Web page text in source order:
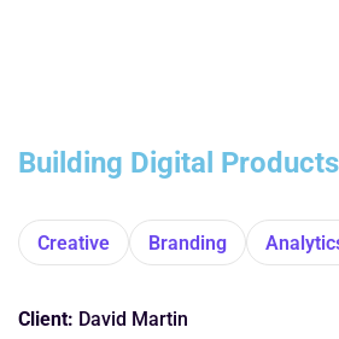
Building Digital
Creative Branding
Client: David Martin